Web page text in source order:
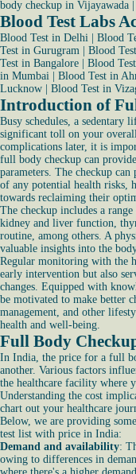
body checkup in Vijayawada
Blood Test Labs
Blood Test in Delhi Blood
Test in Gurugram
Blood
Test in Bangalore
Blood
in Mumbai
Blood Test in
Lucknow
Blood Test in
Introduction of
Busy schedules, a sedentary
significant toll on your
complications later, it is
full body checkup can
parameters. The checkup
of any potential health risks,
towards reclaiming their
The checkup includes a
kidney and liver function,
routine, among others. A
valuable insights into the
Regular monitoring with the
early intervention but also
changes. Equipped with
be motivated to make better
management, and other
health and well-being.
Full Body
In India, the price for a full
another. Various factors
the healthcare facility where
Understanding the cost
chart out your healthcare
Below, we are providing
test list with price in India:
Demand and availability:
owing to differences in